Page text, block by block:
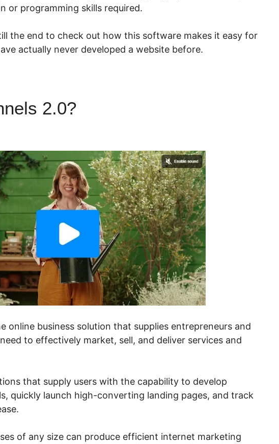
or programming skills required.
the end to check out how this software makes it easy for
actually never developed a website before.
2.0?
online business solution that supplies entrepreneurs and
to effectively market, sell, and deliver services and
that supply users with the capability to develop
quickly launch high-converting landing pages, and track
of any size can produce efficient internet marketing